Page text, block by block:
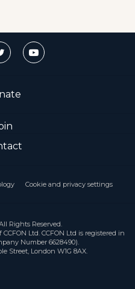
Cookie and privacy settings
Rights Reserved.
Ltd. CCFON Ltd is registered in
Number 6628490).
Street, London W1G 8AX.